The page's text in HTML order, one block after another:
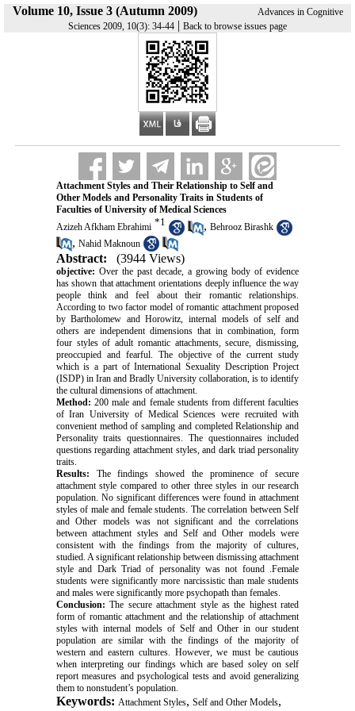
Volume 10, Issue 3 (Autumn 2009)
Advances in Cognitive
Sciences 2009, 10(3): 34-44 | Back to browse issues page
Attachment Styles and Their Relationship to Self and
Other Models and Personality Traits in Students of
Faculties of University of Medical Sciences
Azizeh Afkham Ebrahimi *1 , Behrooz Birashk
, Nahid Maknoun
Abstract: (3944 Views)
objective: Over the past decade, a growing body of evidence
has shown that attachment orientations deeply influence the way
people think and feel about their romantic relationships.
According to two factor model of romantic attachment proposed
by Bartholomew and Horowitz, internal models of self and
others are independent dimensions that in combination, form
four styles of adult romantic attachments, secure, dismissing,
preoccupied and fearful. The objective of the current study
which is a part of International Sexuality Description Project
(ISDP) in Iran and Bradly University collaboration, is to identify
the cultural dimensions of attachment.
Method: 200 male and female students from different faculties
of Iran University of Medical Sciences were recruited with
convenient method of sampling and completed Relationship and
Personality traits questionnaires. The questionnaires included
questions regarding attachment styles, and dark triad personality
traits.
Results: The findings showed the prominence of secure
attachment style compared to other three styles in our research
population. No significant differences were found in attachment
styles of male and female students. The correlation between Self
and Other models was not significant and the correlations
between attachment styles and Self and Other models were
consistent with the findings from the majority of cultures,
studied. A significant relationship between dismissing attachment
style and Dark Triad of personality was not found .Female
students were significantly more narcissistic than male students
and males were significantly more psychopath than females.
Conclusion: The secure attachment style as the highest rated
form of romantic attachment and the relationship of attachment
styles with internal models of Self and Other in our student
population are similar with the findings of the majority of
western and eastern cultures. However, we must be cautious
when interpreting our findings which are based soley on self
report measures and psychological tests and avoid generalizing
them to nonstudent’s population.
Keywords: Attachment Styles, Self and Other Models,